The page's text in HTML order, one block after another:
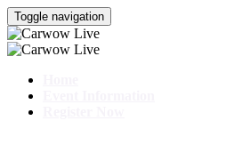
Toggle navigation